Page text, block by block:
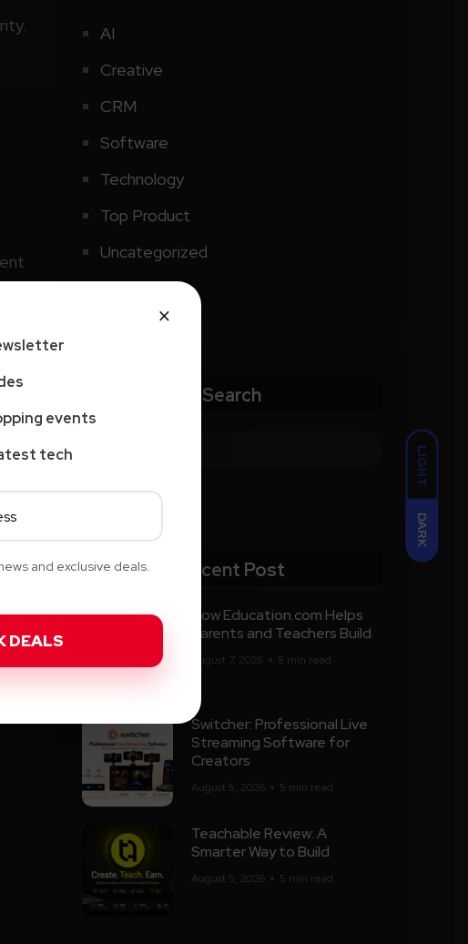
LIGHT
DARK
AI
Creative
CRM
Software
Technology
Top Product
Uncategorized
Search
Recent Post
How Education.com Helps
Parents and Teachers Build
August 7, 2026 5 min read
Switcher: Professional Live
Streaming Software for
Creators
August 5, 2026 5 min read
Teachable Review: A
Smarter Way to Build
August 5, 2026 5 min read
×
events
tech
and exclusive deals.